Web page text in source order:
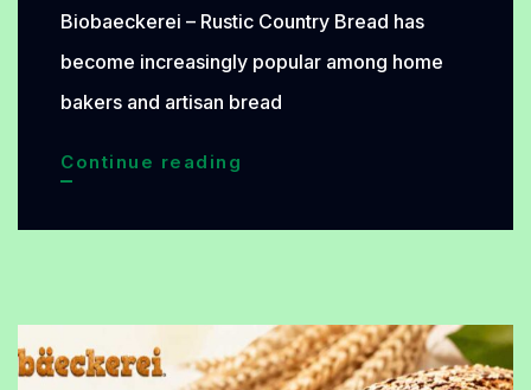
Biobaeckerei – Rustic Country Bread has
become increasingly popular among home
bakers and artisan bread
Continue reading
Natural
Fermentation: